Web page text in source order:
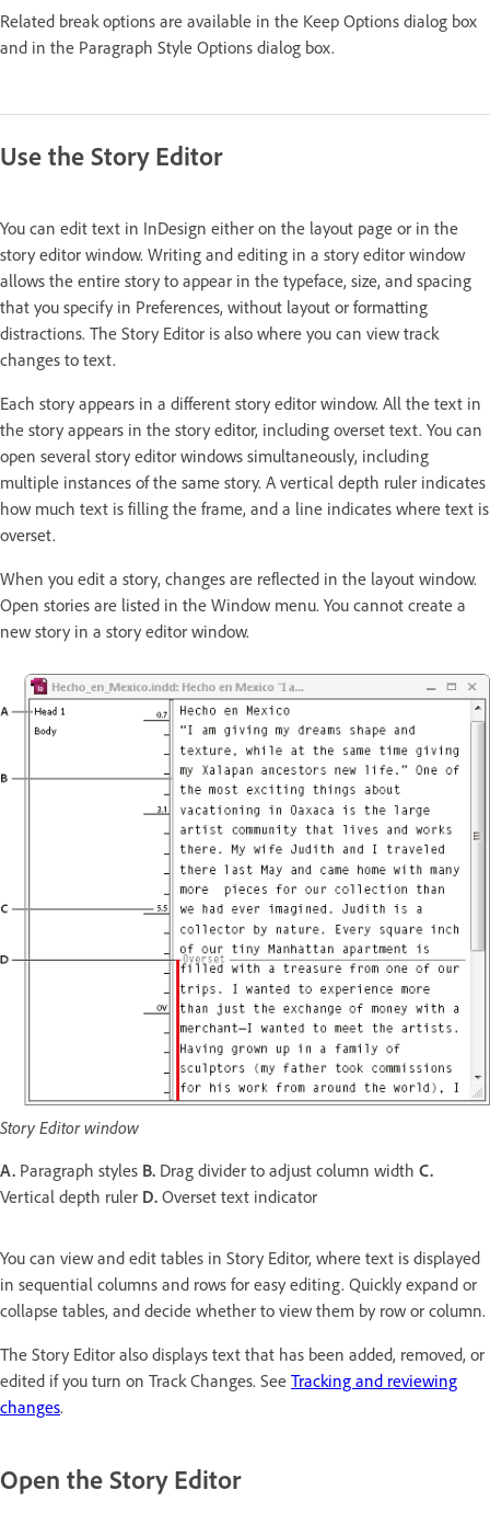
Related break options are available in the Keep Options dialog box
and in the Paragraph Style Options dialog box.
Use the Story Editor
You can edit text in InDesign either on the layout page or in the
story editor window. Writing and editing in a story editor window
allows the entire story to appear in the typeface, size, and spacing
that you specify in Preferences, without layout or formatting
distractions. The Story Editor is also where you can view track
changes to text.
Each story appears in a different story editor window. All the text in
the story appears in the story editor, including overset text. You can
open several story editor windows simultaneously, including
multiple instances of the same story. A vertical depth ruler indicates
how much text is filling the frame, and a line indicates where text is
overset.
When you edit a story, changes are reflected in the layout window.
Open stories are listed in the Window menu. You cannot create a
new story in a story editor window.
Story Editor window
A. Paragraph styles B. Drag divider to adjust column width C.
Vertical depth ruler D. Overset text indicator
You can view and edit tables in Story Editor, where text is displayed
in sequential columns and rows for easy editing. Quickly expand or
collapse tables, and decide whether to view them by row or column.
The Story Editor also displays text that has been added, removed, or
edited if you turn on Track Changes. See Tracking and reviewing
changes.
Open the Story Editor